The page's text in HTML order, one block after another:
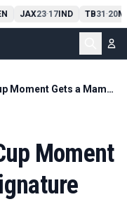
JAX23-17IND TB31 -20
New York’s World Cup Moment Gets a Mamdani Signature
Moment